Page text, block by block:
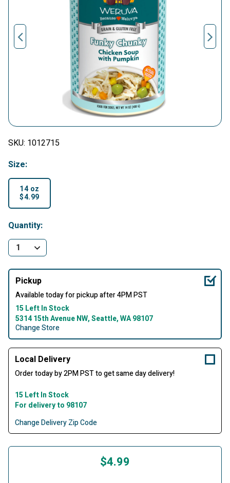
SKU: 1012715
Size:
14 oz
$4.99
Quantity:
Pickup
Available today for pickup after 4PM PST
15 Left In Stock
5314 15th Avenue NW, Seattle, WA 98107
Change Store
Local Delivery
Order today by 2PM PST to get same day delivery!
15 Left In Stock
For delivery to 98107
Change Delivery Zip Code
$4.99